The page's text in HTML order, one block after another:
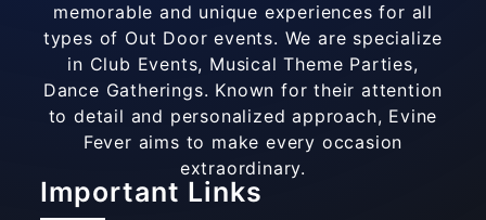
memorable and unique experiences for all
types of Out Door events. We are specialize
in Club Events, Musical Theme Parties,
Dance Gatherings. Known for their attention
to detail and personalized approach, Evine
Fever aims to make every occasion
extraordinary.
Important Links